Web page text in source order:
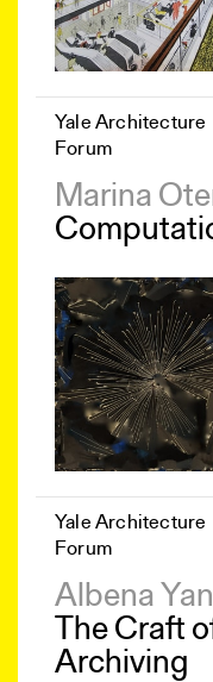
Yale Architecture
Forum
Marina
Yale Architecture
Forum
Albena
The Craft
Archiving